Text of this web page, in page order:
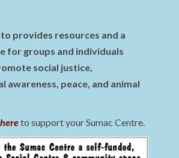
provides resources and a
for groups and individuals
social justice,
awareness, peace, and animal
to support your Sumac Centre.